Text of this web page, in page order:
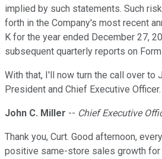
implied by such statements. Such
forth in the Company's most recent
K for the year ended December 27,
subsequent quarterly reports on
With that, I'll now turn the call over to
President and Chief Executive Officer.
John C. Miller -- Chief Executive
Thank you, Curt. Good afternoon,
positive same-store sales growth for